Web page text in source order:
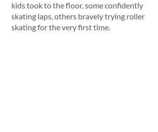
kids took to the floor, some confidently
skating laps, others bravely trying roller
skating for the very first time.